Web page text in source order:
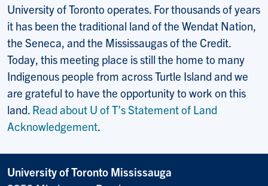
University of Toronto operates. For thousands of years
it has been the traditional land of the Wendat Nation,
the Seneca, and the Mississaugas of the Credit.
Today, this meeting place is still the home to many
Indigenous people from across Turtle Island and we
are grateful to have the opportunity to work on this
land. Read about U of T’s Statement of Land
Acknowledgement.
University of Toronto Mississauga